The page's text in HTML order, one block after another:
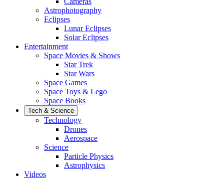
Astrophotography
Eclipses
Lunar Eclipses
Solar Eclipses
Entertainment
Space Movies & Shows
Star Trek
Star Wars
Space Games
Space Toys & Lego
Space Books
Tech & Science
Technology
Drones
Aerospace
Science
Particle Physics
Astrophysics
Videos